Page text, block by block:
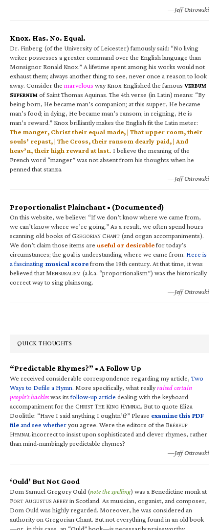
—Jeff Ostrowski
Knox. Has. No. Equal.
Dr. Finberg (of the University of Leicester) famously said: “No living
writer possesses a greater command over the English language than
Monsignor Ronald Knox.” A lifetime spent among his works would not
exhaust them; always another thing to see, never once a reason to look
away. Consider the marvelous way Knox Englished the famous VERBUM
SUPERNUM of Saint Thomas Aquinas. The 4th verse (in Latin) means: “By
being born, He became man’s companion; at this supper, He became
man’s food; in dying, He became man’s ransom; in reigning, He is
man’s reward.” Knox brilliantly makes the English fit the Latin meter:
The manger, Christ their equal made, | That upper room, their
souls’ repast, | The Cross, their ransom dearly paid, | And
heav’n, their high reward at last. I believe the meaning of the
French word “manger” was not absent from his thoughts when he
penned that stanza.
—Jeff Ostrowski
Proportionalist Plainchant • (Documented)
On this website, we believe: “If we don’t know where we came from,
we can’t know where we’re going.” As a result, we often spend hours
scanning old books of GREGORIAN CHANT (and organ accompaniments).
We don’t claim those items are useful or desirablefor today’s
circumstances; the goal is understanding where we came from. Here is
a fascinating musical scorefrom the 19th century. At that time, it was
believed that MENSURALISM (a.k.a. “proportionalism”) was the historically
correct way to sing plainsong.
—Jeff Ostrowski
QUICK THOUGHTS
“Predictable Rhymes?” • A Follow Up
We received considerable correspondence regarding my article,Two
Ways to Defile a Hymn. More specifically, what reallyraised certain
people’s hackleswas itsfollow-up article dealing with the keyboard
accompaniment for the CHRIST THE KING HYMNAL. But to quote Eliza
Doolittle: “Have I said anything I oughtn’t?” Please examine this PDF
fileand see whetheryou agree. Were the editors of the BRÉBEUF
HYMNALincorrect to insist upon sophisticated and clever rhymes, rather
than mind-numbingly predictable rhymes?
—Jeff Ostrowski
‘Ould’ But Not Good
Dom Samuel Gregory Ould (note the spelling) was a Benedictine monk at
FORT AUGUSTUS ABBEYin Scotland. As musician, organist, and composer,
Dom Ould was highly regarded. Moreover, he was considered an
authority on Gregorian Chant. But not everything found in an old book
—or, in this case, an “Ould” book—is necessarily praiseworthy.